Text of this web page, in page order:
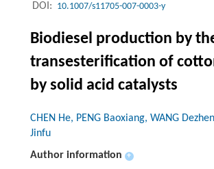
DOI: 10.1007/s11705-007-0003-y
Biodiesel production by
transesterification of
by solid acid catalysts
CHEN He, PENG Baoxiang, WANG
Jinfu
Author information
+